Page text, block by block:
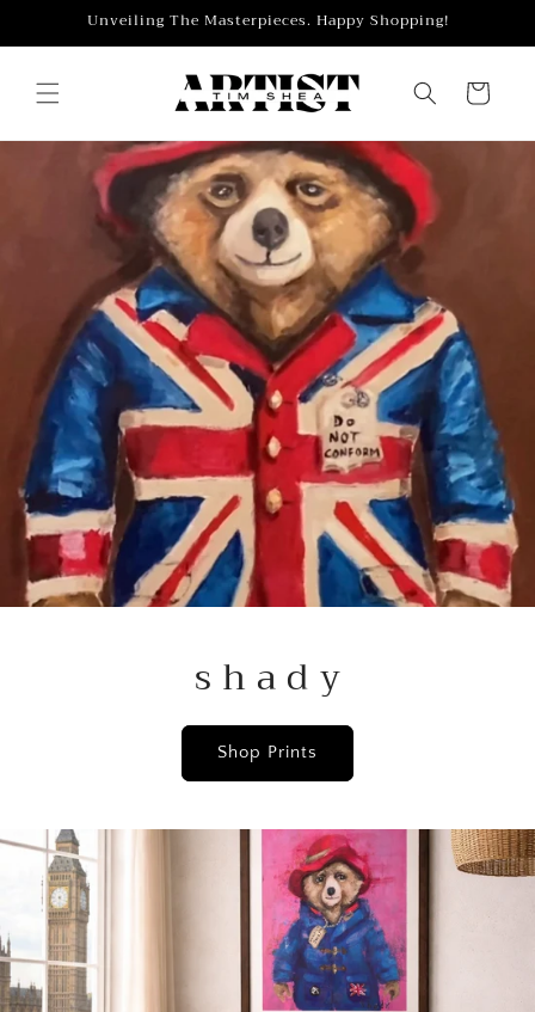
Skip toUnveiling The Masterpieces. Happy Shopping!
Cart
s h a d y
Shop Prints